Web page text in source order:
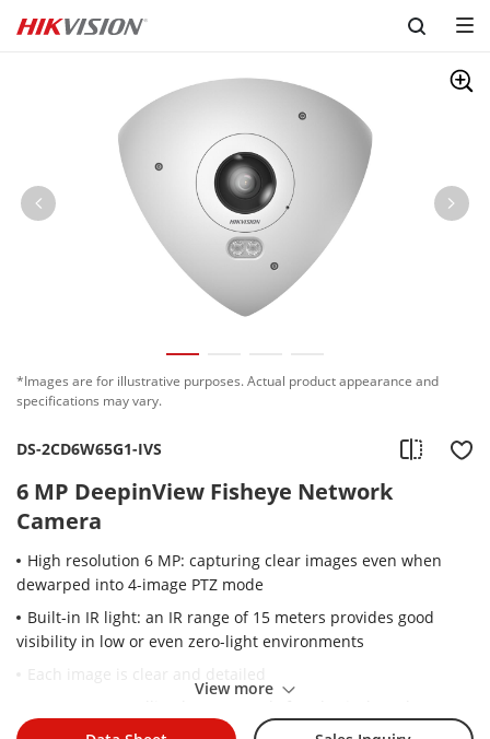
Skip to content
*Images are for illustrative purposes. Actual product appearance and
specifications may vary.
DS-2CD6W65G1-IVS
6 MP DeepinView Fisheye Network
Camera
High resolution 6 MP: capturing clear images even when
dewarped into 4-image PTZ mode
Built-in IR light: an IR range of 15 meters provides good
visibility in low or even zero-light environments
function
View more